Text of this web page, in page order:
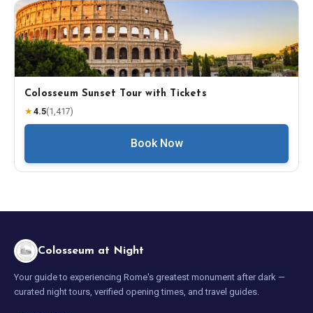
Colosseum Sunset Tour with Tickets
★4.5(1,417)
Book Now
Colosseum at Night
Your guide to experiencing Rome's greatest monument after dark —
curated night tours, verified opening times, and travel guides.